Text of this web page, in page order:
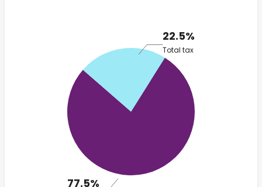
22.5%
Total tax
77.5%